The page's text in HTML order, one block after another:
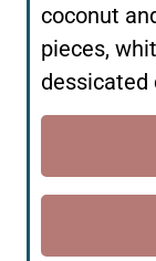
coconut
pieces,
dessicated